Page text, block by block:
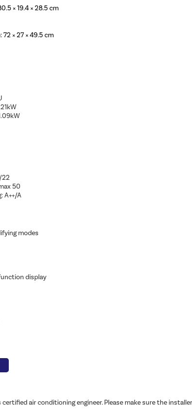
× 19.4 × 28.5 cm
× 27 × 49.5 cm
22
50
A++/A
modes
display
air conditioning engineer. Please make sure the